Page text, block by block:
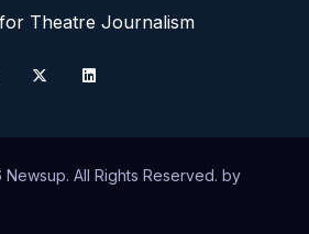
Theatre Journalism
All Rights Reserved. by